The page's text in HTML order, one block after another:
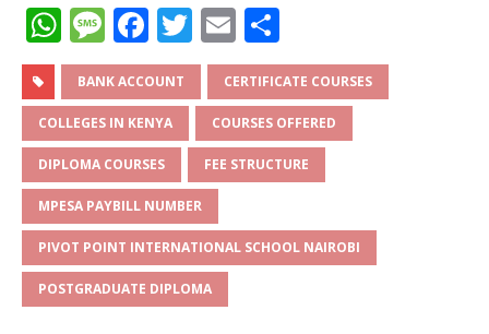
W
h
at
s
A
p
p
M
e
ss
a
g
e
F
a
c
e
b
o
o
k
T
w
it
te
r
E
m
ai
l
h
ar
e
BANK ACCOUNT CERTIFICATE COURSES
COLLEGES IN KENYA COURSES OFFERED
DIPLOMA COURSES FEE STRUCTURE
MPESA PAYBILL NUMBER
PIVOT POINT INTERNATIONAL SCHOOL NAIROBI
POSTGRADUATE DIPLOMA